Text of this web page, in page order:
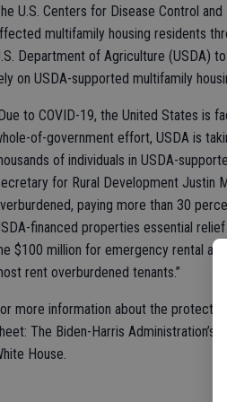
U.S. Centers for Disease Control
multifamily housing residents
Department of Agriculture (USDA)
on USDA-supported multifamily
to COVID-19, the United States is
of-government effort, USDA is
of individuals in USDA-
for Rural Development Justin
paying more than 30
financed properties essential
$100 million for emergency rental
rent overburdened tenants.”
more information about the
The Biden-Harris
House.